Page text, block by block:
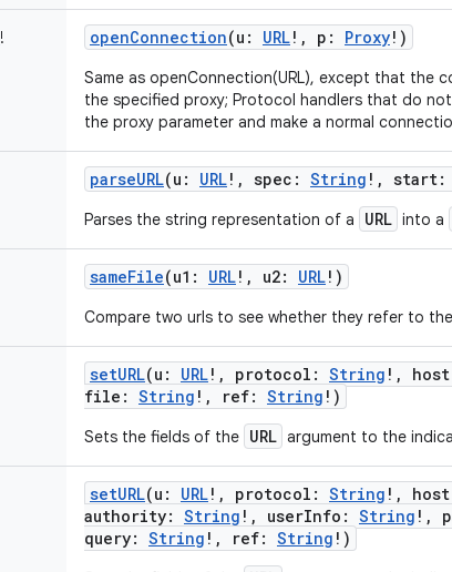
! openConnection(u : URL! , p : Proxy! )
Same as openConnection(URL), except that the
the specified proxy; Protocol handlers that do
the proxy parameter and make a normal
parseURL(u : URL! , spec : String ! , start:
Parses the string representation of a URL into a
sameFile(u1 : URL! , u2: URL! )
Compare two urls to see whether they refer to
setURL(u : URL! , protocol : String ! , host
file : String ! , ref: String ! )
Sets the fields of the URL argument to the
setURL(u : URL! , protocol : String ! , host
authority: String ! , userInfo : String ! ,
query: String ! , ref: String ! )